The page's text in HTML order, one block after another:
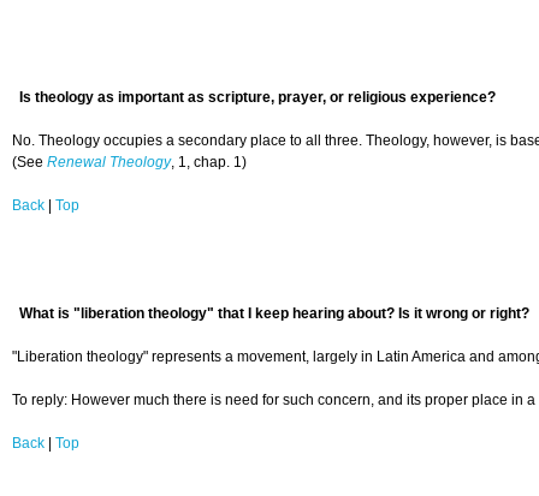
Is theology as important as scripture, prayer, or religious experience?
No. Theology occupies a secondary place to all three. Theology, however, is
(See Renewal Theology, 1, chap. 1)
Back Top
What is "liberation theology" that I keep hearing about? Is it wrong or right?
"Liberation theology" represents a movement, largely in Latin America and
To reply: However much there is need for such concern, and its proper place
Back Top